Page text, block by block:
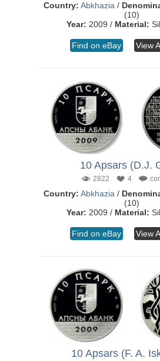
Country: Abkhazia /
(10)
Year: 2009 / Material:
Find on eBay View
10 Apsars (D.J.
2822 4
Country: Abkhazia /
(10)
Year: 2009 / Material:
Find on eBay View
10 Apsars (F. A.